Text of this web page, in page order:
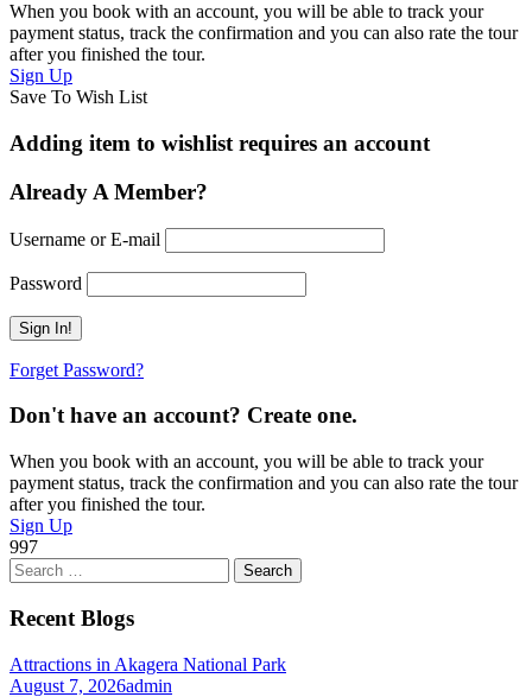
When you book with an account, you will be able to track your
payment status, track the confirmation and you can also rate the tour
after you finished the tour.
Sign Up
Save To Wish List
Adding item to wishlist requires an account
Already A Member?
Username or E-mail
Password
Forget Password?
Don't have an account? Create one.
When you book with an account, you will be able to track your
payment status, track the confirmation and you can also rate the tour
after you finished the tour.
Sign Up
997
Search
for:
Recent Blogs
Attractions in Akagera National Park
August 7, 2026admin